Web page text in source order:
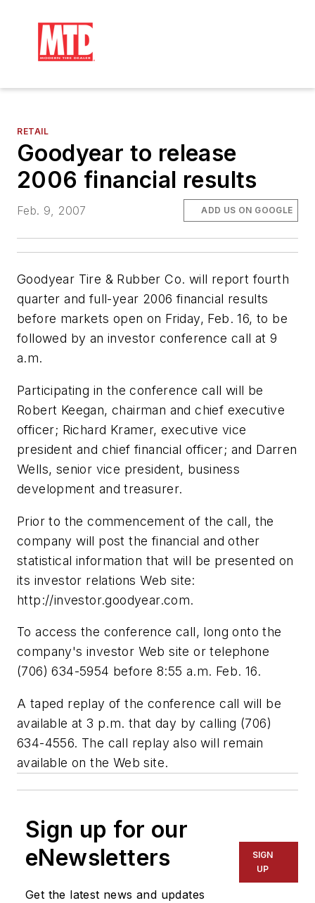
RETAIL
Goodyear to release
2006 financial results
Feb. 9, 2007 ADD US ON GOOGLE
Goodyear Tire & Rubber Co. will report fourth
quarter and full-year 2006 financial results
before markets open on Friday, Feb. 16, to be
followed by an investor conference call at 9
a.m.
Participating in the conference call will be
Robert Keegan, chairman and chief executive
officer; Richard Kramer, executive vice
president and chief financial officer; and Darren
Wells, senior vice president, business
development and treasurer.
Prior to the commencement of the call, the
company will post the financial and other
statistical information that will be presented on
its investor relations Web site:
http://investor.goodyear.com.
To access the conference call, long onto the
company's investor Web site or telephone
(706) 634-5954 before 8:55 a.m. Feb. 16.
A taped replay of the conference call will be
available at 3 p.m. that day by calling (706)
634-4556. The call replay also will remain
available on the Web site.
Sign up for our
eNewsletters
Get the latest news and updates
SIGN
UP